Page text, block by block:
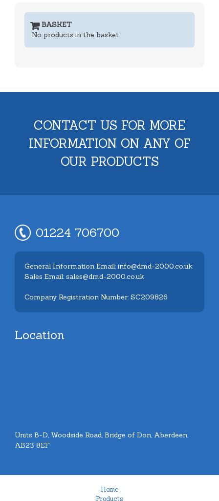
BASKET
No products in the basket.
CONTACT US FOR MORE
INFORMATION ON ANY OF
OUR PRODUCTS
01224 706700
General Information Email: info@dmd-2000.co.uk
Sales Email: sales@dmd-2000.co.uk
Company Registration Number: SC209826
Location
Units B-D, Woodside Road, Bridge of Don, Aberdeen.
AB23 8EF
Home
Products